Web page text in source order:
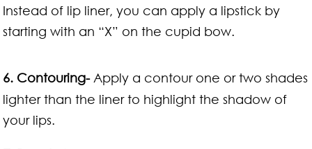
Instead of lip liner, you can apply a lipstick by
starting with an “X” on the cupid bow.
6. Contouring-Apply a contour one or two shades
lighter than the liner to highlight the shadow of
your lips.